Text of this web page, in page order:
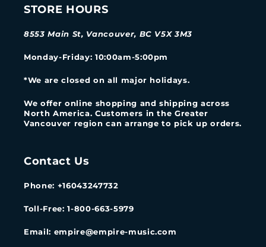
STORE HOURS
8553 Main St, Vancouver, BC V5X 3M3
Monday-Friday: 10:00am-5:00pm
*We are closed on all major holidays.
We offer online shopping and shipping across
North America. Customers in the Greater
Vancouver region can arrange to pick up orders.
Contact Us
Phone: +16043247732
Toll-Free: 1-800-663-5979
Email: empire@empire-music.com